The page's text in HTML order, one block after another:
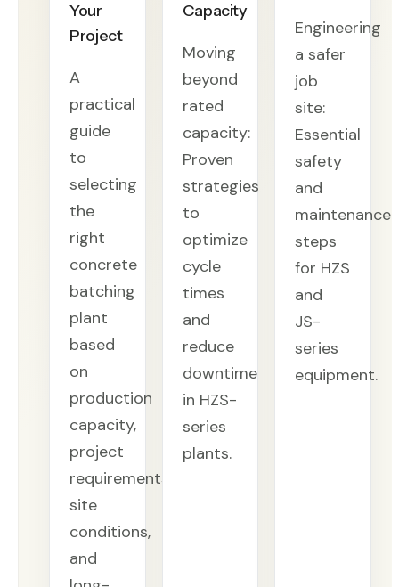
Your
Project
A
practical
guide
to
selecting
the
right
concrete
batching
plant
based
on
production
capacity,
project
requirements,
site
conditions,
and
Capacity
Moving
beyond
rated
capacity:
Proven
strategies
to
optimize
cycle
times
and
reduce
downtime
in HZS-
series
plants.
Engineering
a safer
job
site:
Essential
safety
and
maintenance
steps
for HZS
and
JS-
series
equipment.